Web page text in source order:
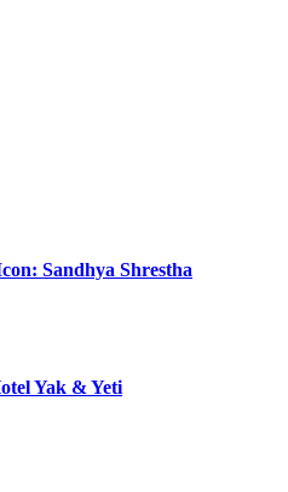
Sandhya Shrestha
Yak & Yeti